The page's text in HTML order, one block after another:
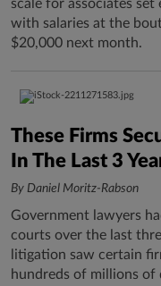
scale for associates
with salaries at the
$20,000 next month.
These Firms
In The Last 3
By Daniel Moritz-Rabson
Government lawyers
courts over the last
litigation saw certain
hundreds of millions of